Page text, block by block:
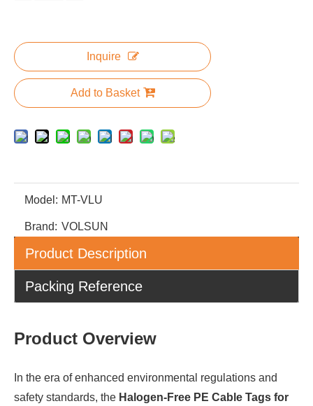
Inquire
Add to Basket
Model: MT-VLU
Brand: VOLSUN
Product Description
Packing Reference
Product Overview
In the era of enhanced environmental regulations and
safety standards, the Halogen-Free PE Cable Tags for